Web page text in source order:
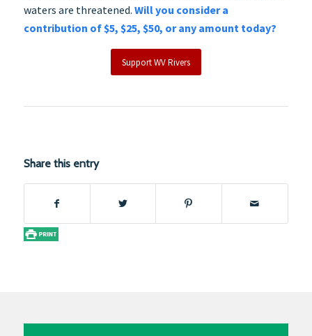
waters are threatened. Will you consider a
contribution of $5, $25, $50, or any amount today?
Support WV Rivers
Share this entry